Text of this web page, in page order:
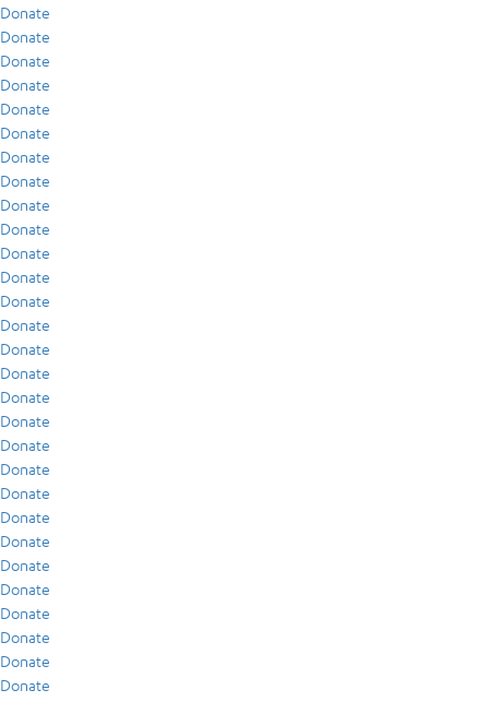
Donate
Donate
Donate
Donate
Donate
Donate
Donate
Donate
Donate
Donate
Donate
Donate
Donate
Donate
Donate
Donate
Donate
Donate
Donate
Donate
Donate
Donate
Donate
Donate
Donate
Donate
Donate
Donate
Donate